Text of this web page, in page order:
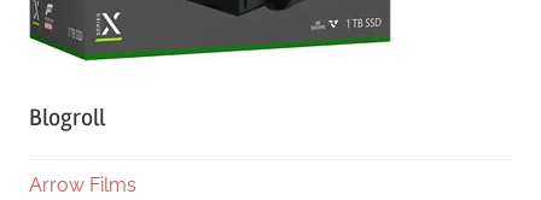
Blogroll
Arrow Films